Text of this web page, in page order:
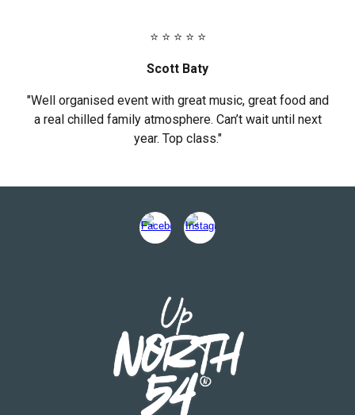
⭐ ⭐ ⭐ ⭐ ⭐
Scott Baty
"Well organised event with great music, great food and
a real chilled family atmosphere. Can’t wait until next
year. Top class."